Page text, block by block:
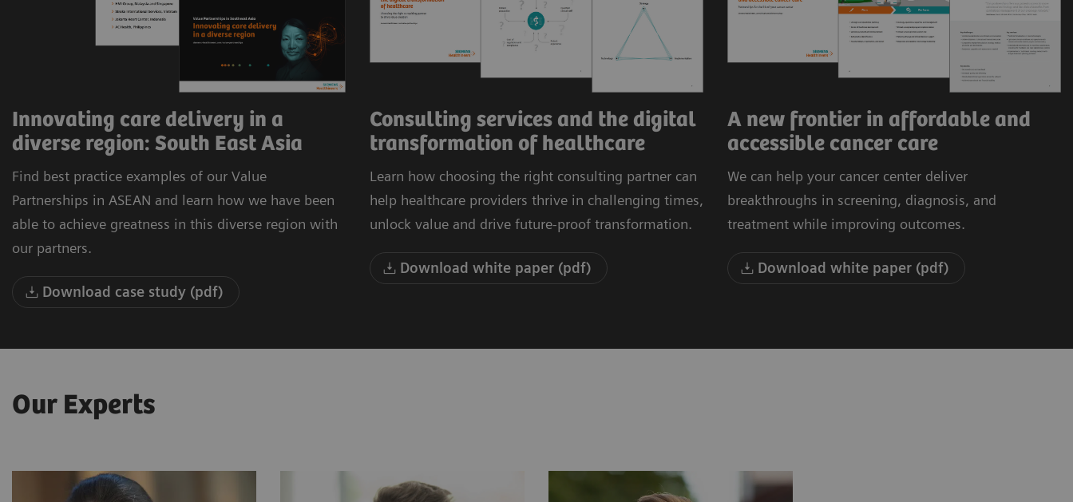
Innovating care delivery in a
diverse region: South East Asia
Find best practice examples of our Value
Partnerships in ASEAN and learn how we have been
able to achieve greatness in this diverse region with
our partners.
Download case study (pdf)
Consulting services and the digital
transformation of healthcare
Learn how choosing the right consulting partner can
help healthcare providers thrive in challenging times,
unlock value and drive future-proof transformation.
Download white paper (pdf)
A new frontier in affordable and
accessible cancer care
We can help your cancer center deliver
breakthroughs in screening, diagnosis, and
treatment while improving outcomes.
Download white paper (pdf)
Our Experts